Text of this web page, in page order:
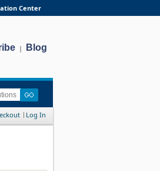
Center
| Blog
Log In